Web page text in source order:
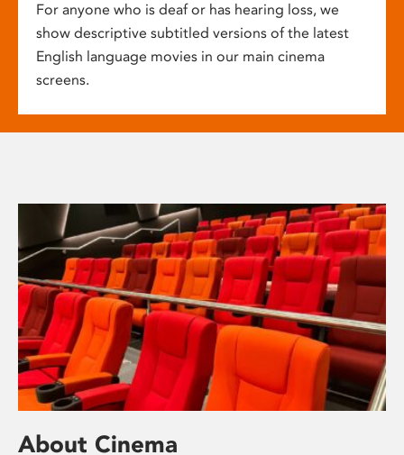
For anyone who is deaf or has hearing loss, we
show descriptive subtitled versions of the latest
English language movies in our main cinema
screens.
About Cinema